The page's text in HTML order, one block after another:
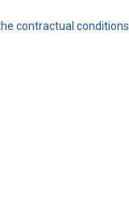
contractual conditions